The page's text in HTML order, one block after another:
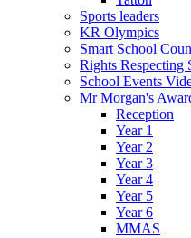
Sports leaders
KR Olympics
Smart School
Rights Respecting
School Events
Mr Morgan's
Reception
Year 1
Year 2
Year 3
Year 4
Year 5
Year 6
MMAS